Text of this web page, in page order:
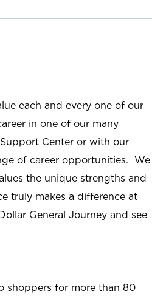
each and every one of our
in one of our many
Center or with our
of career opportunities. We
the unique strengths and
truly makes a difference at
General Journey and see
shoppers for more than 80